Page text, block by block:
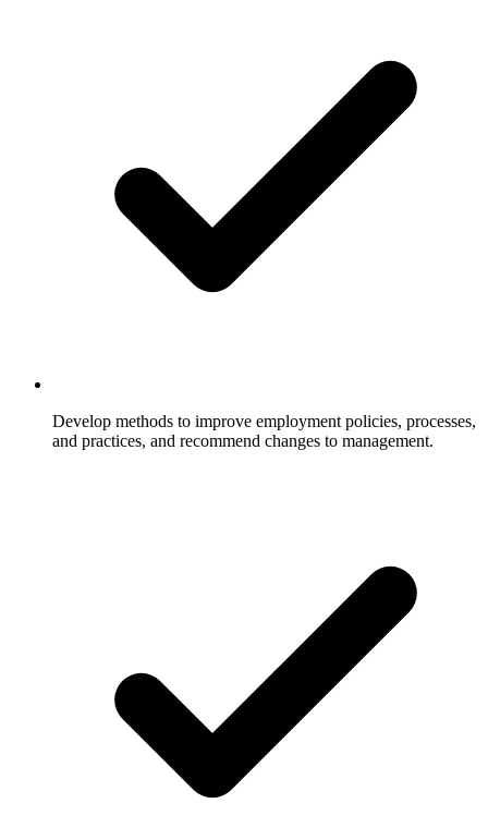
Develop methods to improve employment policies, processes,
and practices, and recommend changes to management.